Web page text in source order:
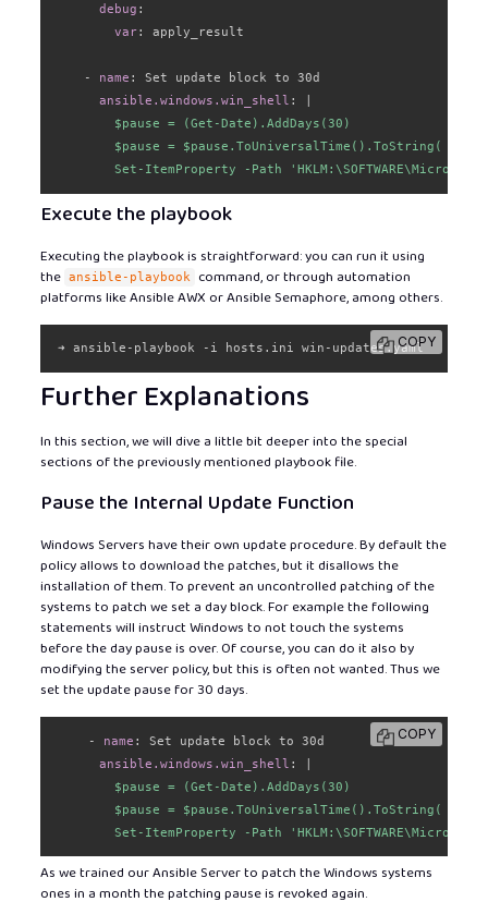
debug :
var: apply_result
- name :
Set update block to 30d
ansible.windows.win_shell :
        $pause = (Get-Date).AddDays(30)
$pause = $pause.ToUniversalTime().ToString(
Set-ItemProperty -Path
Execute the playbook
Executing the playbook is straightforward: you can run it using
the ansible-playbook
command, or through automation
platforms like Ansible AWX or Ansible Semaphore, among others.
➜ ansible-playbook -i hosts.ini win-updates.yaml
COPY
Further Explanations
In this section, we will dive a little bit deeper into the special
sections of the previously mentioned playbook file.
Pause the Internal Update Function
Windows Servers have their own update procedure. By default the
policy allows to download the patches, but it disallows the
installation of them. To prevent an uncontrolled patching of the
systems to patch we set a day block. For example the following
statements will instruct Windows to not touch the systems
before the day pause is over. Of course, you can do it also by
modifying the server policy, but this is often not wanted. Thus we
set the update pause for 30 days.
- name :
Set update block to 30d
ansible.windows.win_shell :
        $pause = (Get-Date).AddDays(30)
$pause = $pause.ToUniversalTime().ToString(
Set-ItemProperty -Path
COPY
As we trained our Ansible Server to patch the Windows systems
ones in a month the patching pause is revoked again.